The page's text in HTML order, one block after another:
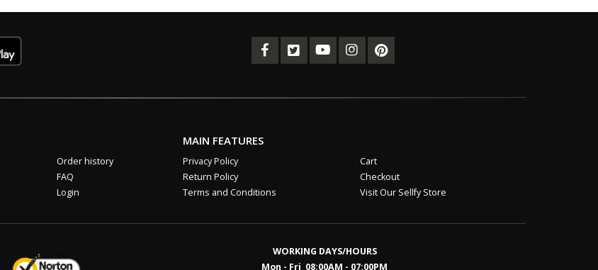
Order history
FAQ
Login
MAIN FEATURES
Privacy Policy
Return Policy
Terms and Conditions
Cart
Checkout
Visit Our Sellfy Store
WORKING DAYS/HOURS
Mon - Fri 08:00AM - 07:00PM